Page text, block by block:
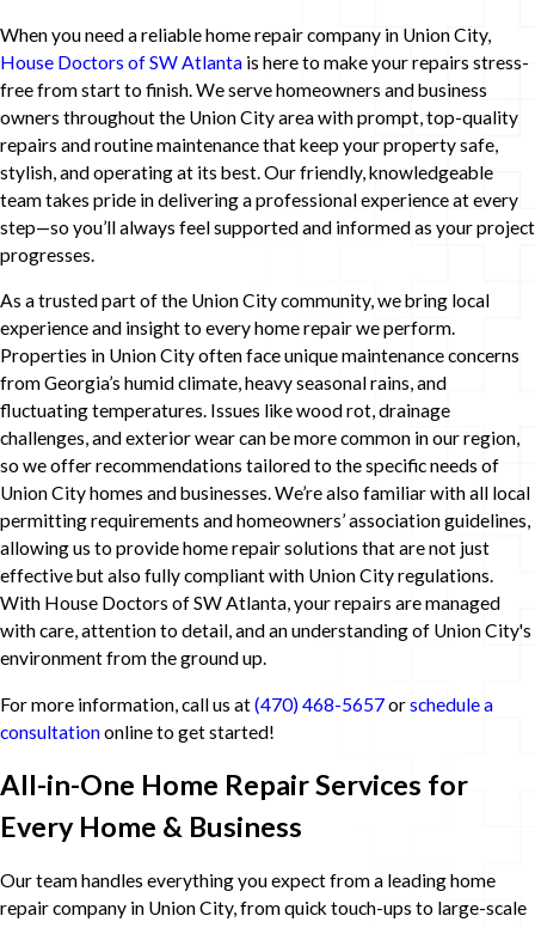
When you need a reliable home repair company in Union City,
House Doctors of SW Atlanta is here to make your repairs stress-
free from start to finish. We serve homeowners and business
owners throughout the Union City area with prompt, top-quality
repairs and routine maintenance that keep your property safe,
stylish, and operating at its best. Our friendly, knowledgeable
team takes pride in delivering a professional experience at every
step—so you’ll always feel supported and informed as your project
progresses.
As a trusted part of the Union City community, we bring local
experience and insight to every home repair we perform.
Properties in Union City often face unique maintenance concerns
from Georgia’s humid climate, heavy seasonal rains, and
fluctuating temperatures. Issues like wood rot, drainage
challenges, and exterior wear can be more common in our region,
so we offer recommendations tailored to the specific needs of
Union City homes and businesses. We’re also familiar with all local
permitting requirements and homeowners’ association guidelines,
allowing us to provide home repair solutions that are not just
effective but also fully compliant with Union City regulations.
With House Doctors of SW Atlanta, your repairs are managed
with care, attention to detail, and an understanding of Union City's
environment from the ground up.
For more information, call us at(470) 468-5657orschedule a
consultationonline to get started!
All-in-One Home Repair Services for
Every Home & Business
Our team handles everything you expect from a leading home
repair company in Union City, from quick touch-ups to large-scale